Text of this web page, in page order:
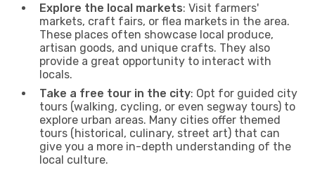
Explore the local markets: Visit farmers'
markets, craft fairs, or flea markets in the area.
These places often showcase local produce,
artisan goods, and unique crafts. They also
provide a great opportunity to interact with
locals.
Take a free tour in the city: Opt for guided city
tours (walking, cycling, or even segway tours) to
explore urban areas. Many cities offer themed
tours (historical, culinary, street art) that can
give you a more in-depth understanding of the
local culture.